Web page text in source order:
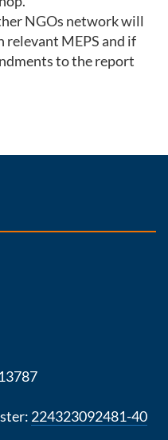
NGOs network will
MEPS and if
to the report
224323092481-40